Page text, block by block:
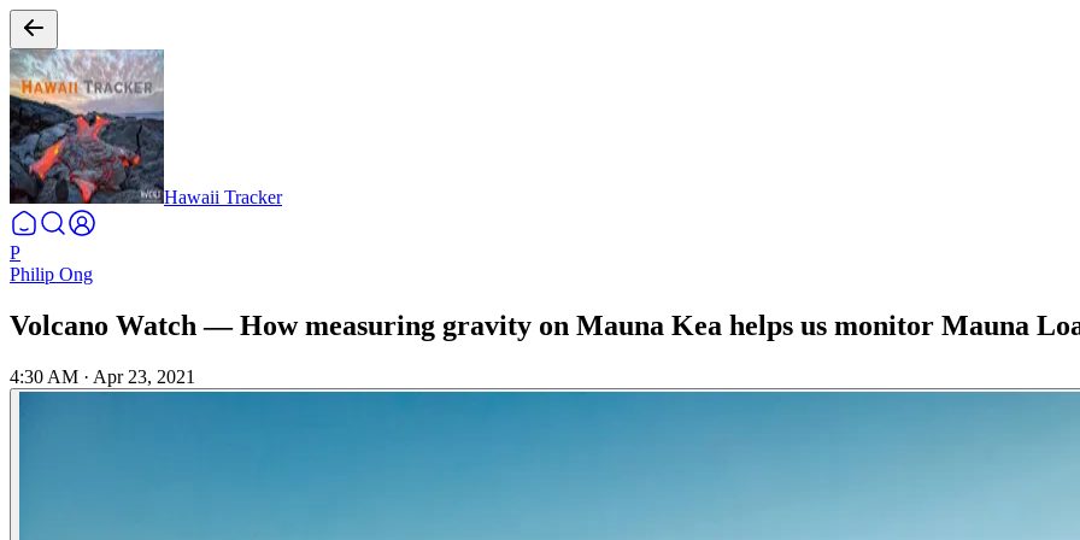
Hawaii Tracker
P
Philip Ong
Volcano Watch — How measuring gravity on Mauna Kea helps us monitor Mauna
4:30 AM · Apr 23, 2021